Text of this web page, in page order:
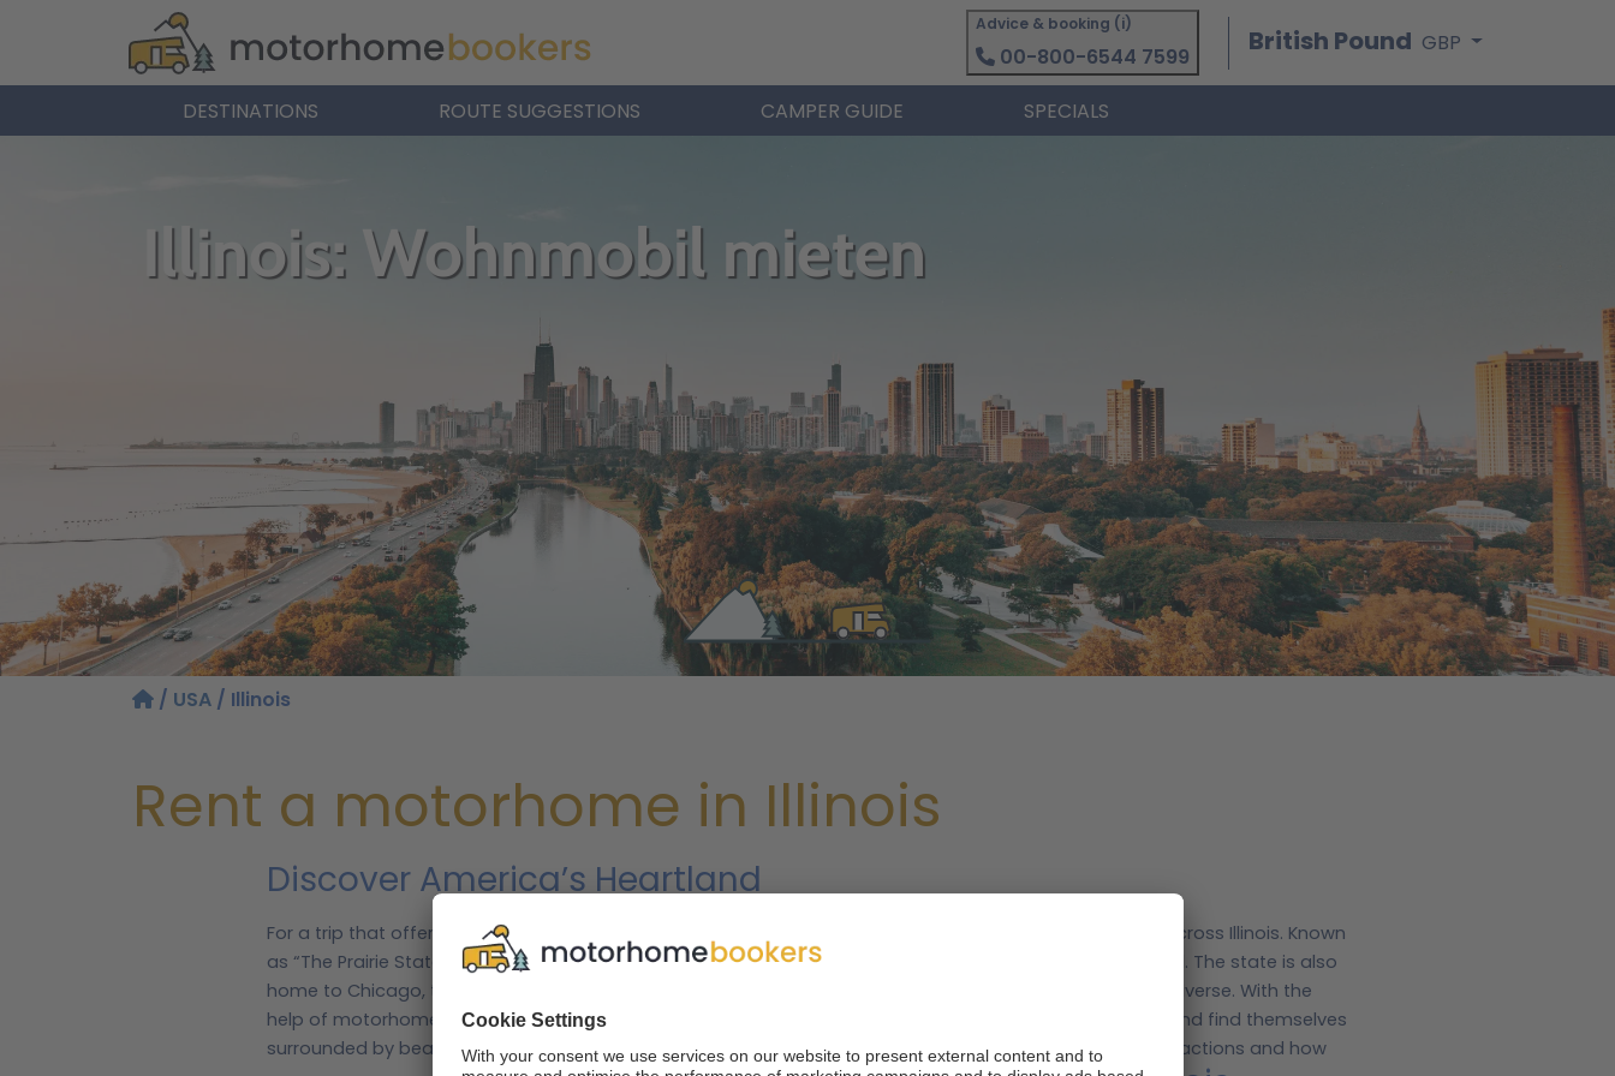
Advice & booking (i)
00-800-6544 7599 British Pound GBP
DESTINATIONS ROUTE SUGGESTIONS CAMPER GUIDE SPECIALS
Illinois: Wohnmobil mieten
/ USA / Illinois
Rent a motorhome in Illinois
Discover America’s Heartland
For a trip that offers the best of both worlds, you can’t ask for much more than a motorhome holiday across Illinois. Known
as “The Prairie State”, Illinois is made up of forests, wetlands and miles of flat farmland, and that’s not all. The state is also
home to Chicago, the third largest city in the US, providing a contrast that makes a trip to the state so diverse. With the
help of motorhomebookers.com, visitors can experience the modern marvels of a metropolis one day and find themselves
surrounded by beautiful waterfalls and sandstone bluffs the next. Read on to learn about must-see attractions and how